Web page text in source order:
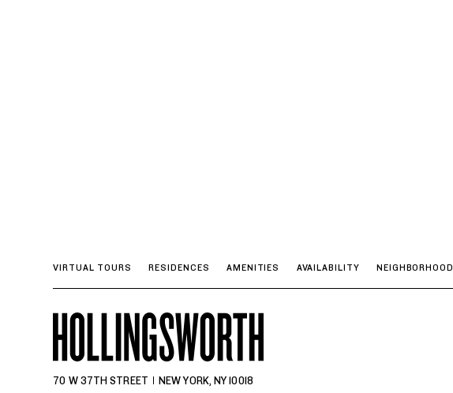
VIRTUAL TOURS RESIDENCES AMENITIES AVAILABILITY NEIGHBORHOOD
70 W 37TH STREET
NEW YORK, NY 10018